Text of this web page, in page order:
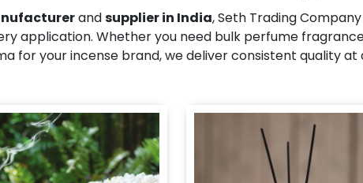
andsupplier in India, Seth Trading
application. Whether you need bulk perfume
for your incense brand, we deliver consistent quality at